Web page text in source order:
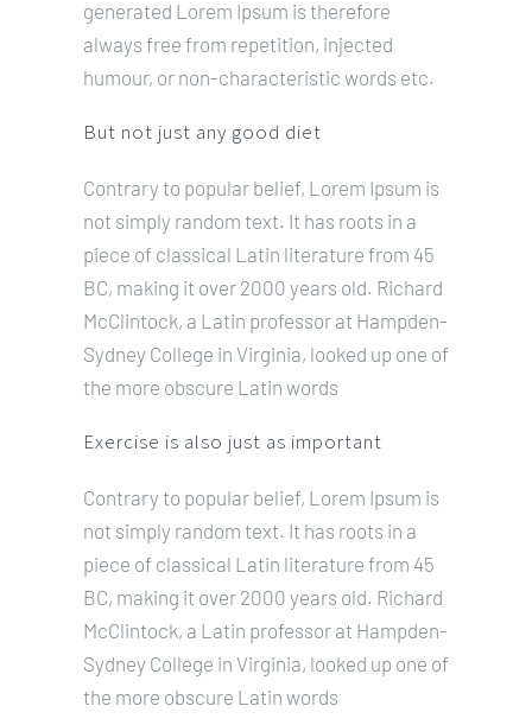
generated Lorem Ipsum is therefore
always free from repetition, injected
humour, or non-characteristic words etc.
But not just any good diet
Contrary to popular belief, Lorem Ipsum is
not simply random text. It has roots in a
piece of classical Latin literature from 45
BC, making it over 2000 years old. Richard
McClintock, a Latin professor at Hampden-
Sydney College in Virginia, looked up one of
the more obscure Latin words
Exercise is also just as important
Contrary to popular belief, Lorem Ipsum is
not simply random text. It has roots in a
piece of classical Latin literature from 45
BC, making it over 2000 years old. Richard
McClintock, a Latin professor at Hampden-
Sydney College in Virginia, looked up one of
the more obscure Latin words